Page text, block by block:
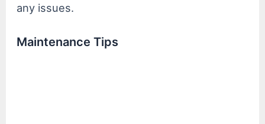
any issues.
Maintenance Tips